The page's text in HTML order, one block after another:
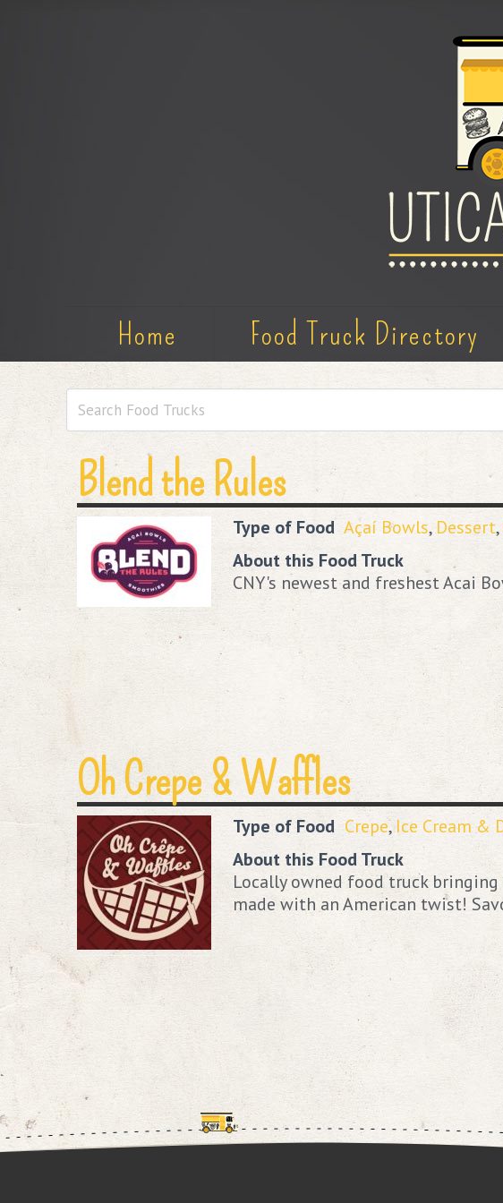
Home Food Truck Directory
Blend the Rules
Type of Food Açaí Bowls, Dessert,
About this Food Truck
CNY's newest and freshest Acai
Oh Crepe & Waffles
Type of Food Crepe, Ice Cream &
About this Food Truck
Locally owned food truck
made with an American twist!